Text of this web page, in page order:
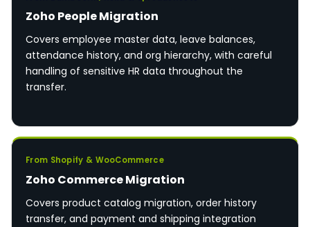
Zoho People Migration
Covers employee master data, leave balances,
attendance history, and org hierarchy, with careful
handling of sensitive HR data throughout the
transfer.
From Shopify & WooCommerce
Zoho Commerce Migration
Covers product catalog migration, order history
transfer, and payment and shipping integration